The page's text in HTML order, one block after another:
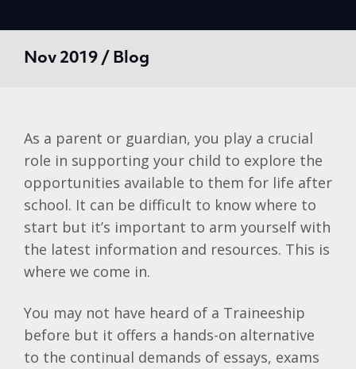
Nov 2019 / Blog
As a parent or guardian, you play a crucial
role in supporting your child to explore the
opportunities available to them for life after
school. It can be difficult to know where to
start but it’s important to arm yourself with
the latest information and resources. This is
where we come in.
You may not have heard of a Traineeship
before but it offers a hands-on alternative
to the continual demands of essays, exams